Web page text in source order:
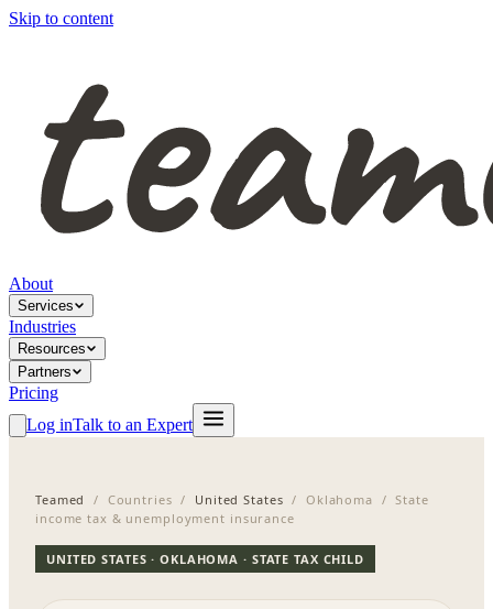
Skip to content
About
Services
Industries
Resources
Partners
Pricing
Log inTalk to an Expert
Teamed / Countries / United States / Oklahoma / State
income tax & unemployment insurance
UNITED STATES · OKLAHOMA · STATE TAX CHILD